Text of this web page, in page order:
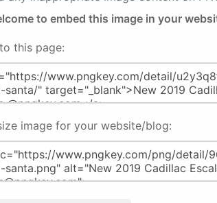
to embed this image in your
this page:
image for your website/blog: